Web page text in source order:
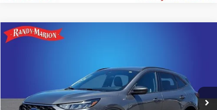
2025Ford Escape
1FMCU9MN6SUB19190Stock: 49453SModel: U9M
20,821 mi Ext. Int.
More
Click To Call
Compare Vehicle